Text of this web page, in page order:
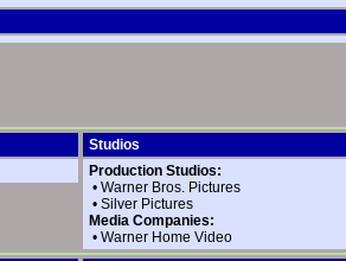
Studios
Production Studios:
• Warner Bros. Pictures
• Silver Pictures
Media Companies:
• Warner Home Video